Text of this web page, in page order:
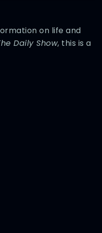
on life and
Daily Show, this is a